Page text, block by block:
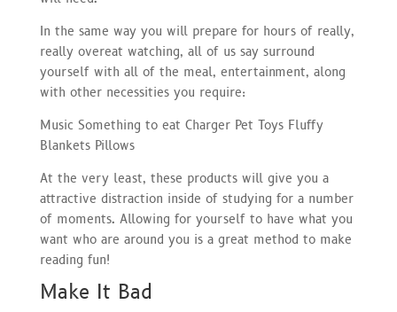
In the same way you will prepare for hours of really,
really overeat watching, all of us say surround
yourself with all of the meal, entertainment, along
with other necessities you require:
Music Something to eat Charger Pet Toys Fluffy
Blankets Pillows
At the very least, these products will give you a
attractive distraction inside of studying for a number
of moments. Allowing for yourself to have what you
want who are around you is a great method to make
reading fun!
Make It Bad